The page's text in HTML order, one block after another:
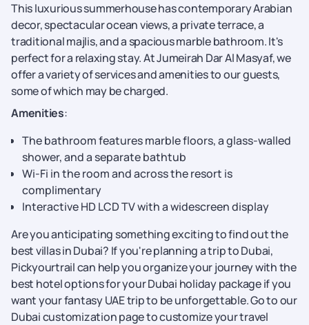
This luxurious summerhouse has contemporary Arabian
decor, spectacular ocean views, a private terrace, a
traditional majlis, and a spacious marble bathroom. It's
perfect for a relaxing stay. At Jumeirah Dar Al Masyaf, we
offer a variety of services and amenities to our guests,
some of which may be charged.
Amenities:
The bathroom features marble floors, a glass-walled
shower, and a separate bathtub
Wi-Fi in the room and across the resort is
complimentary
Interactive HD LCD TV with a widescreen display
Are you anticipating something exciting to find out the
best villas in Dubai? If you're planning a trip to Dubai,
Pickyourtrail can help you organize your journey with the
best hotel options for your Dubai holiday package if you
want your fantasy UAE trip to be unforgettable. Go to our
Dubai customization page to customize your travel